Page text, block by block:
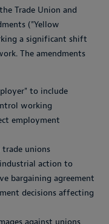
Trade Union and
("Yellow
a significant shift
The amendments
to include
working
employment
unions
action to
bargaining agreement
decisions affecting
against unions